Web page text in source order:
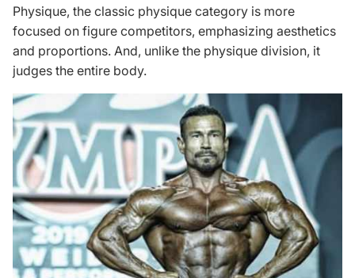
Physique, the classic physique category is more
focused on figure competitors, emphasizing aesthetics
and proportions. And, unlike the physique division, it
judges the entire body.